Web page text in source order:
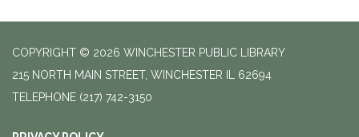
COPYRIGHT © 2026 WINCHESTER PUBLIC LIBRARY
215 NORTH MAIN STREET, WINCHESTER IL 62694
TELEPHONE (217) 742-3150